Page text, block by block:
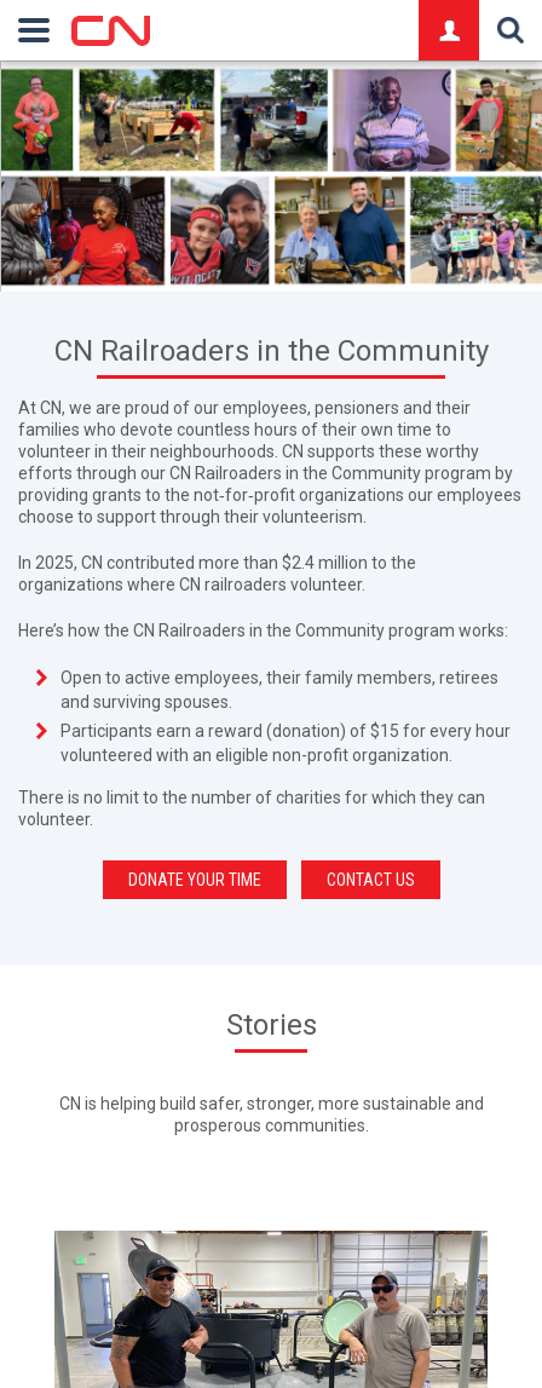
CN Railroaders in the Community
At CN, we are proud of our employees, pensioners and their
families who devote countless hours of their own time to
volunteer in their neighbourhoods. CN supports these worthy
efforts through our CN Railroaders in the Community program by
providing grants to the not‑for‑profit organizations our employees
choose to support through their volunteerism.
In 2025, CN contributed more than $2.4 million to the
organizations where CN railroaders volunteer.
Here’s how the CN Railroaders in the Community program works:
Open to active employees, their family members, retirees
and surviving spouses.
Participants earn a reward (donation) of $15 for every hour
volunteered with an eligible non-profit organization.
There is no limit to the number of charities for which they can
volunteer.
DONATE YOUR TIME CONTACT US
Stories
CN is helping build safer, stronger, more sustainable and
prosperous communities.